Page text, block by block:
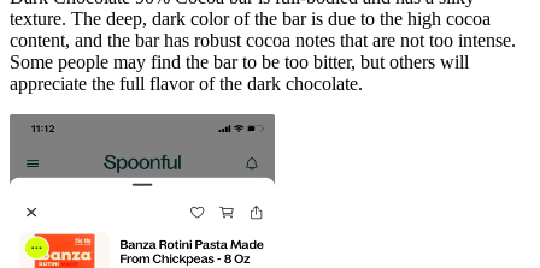
texture. The deep, dark color of the bar is due to the high cocoa
content, and the bar has robust cocoa notes that are not too intense.
Some people may find the bar to be too bitter, but others will
appreciate the full flavor of the dark chocolate.